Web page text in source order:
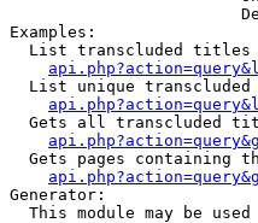
Examples:
List transcluded
List unique transcluded
Gets all transcluded
Gets pages containing
Generator:
This module may be used